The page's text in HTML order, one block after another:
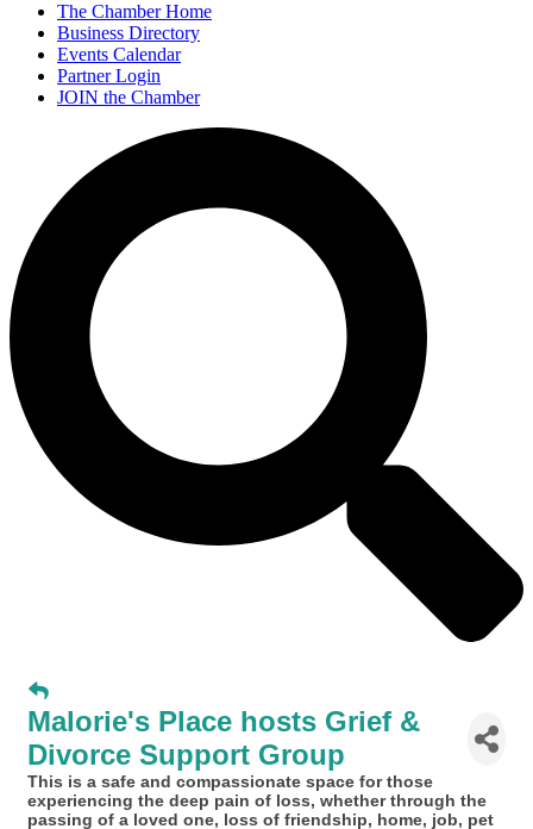
The Chamber Home
Business Directory
Events Calendar
Partner Login
JOIN the Chamber
Malorie's Place hosts Grief &
Divorce Support Group
This is a safe and compassionate space for those
experiencing the deep pain of loss, whether through the
passing of a loved one, loss of friendship, home, job, pet